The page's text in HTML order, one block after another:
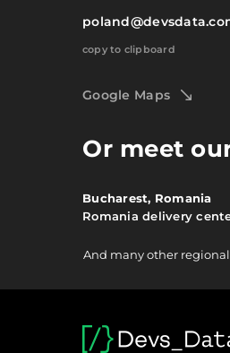
copy to clipboard
Google Maps
Or meet
Bucharest, Romania
Romania delivery
And many other